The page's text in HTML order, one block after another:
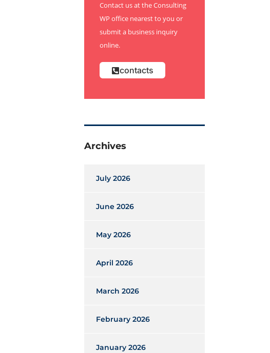
Contact us at the Consulting
WP office nearest to you or
submit a business inquiry
online.
contacts
Archives
July 2026
June 2026
May 2026
April 2026
March 2026
February 2026
January 2026